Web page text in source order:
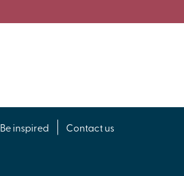
Be inspired Contact us